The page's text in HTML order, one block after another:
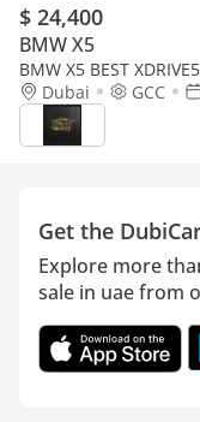
$ 24,400
BMW X5
BMW X5 BEST
SINGLE OWNER ||
Dubai GCC
Get the
Explore more
sale in uae from